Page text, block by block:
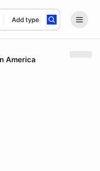
Add type
America